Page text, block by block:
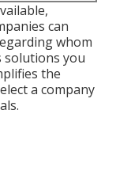
can
whom
you
the
a company